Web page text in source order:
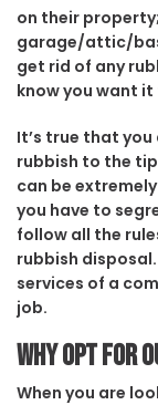
on their
garage/attic/
get rid of any
know you want
It’s true that
rubbish to the
can be
you have to
follow all the
rubbish
services of a
job.
Why opt for
When you are